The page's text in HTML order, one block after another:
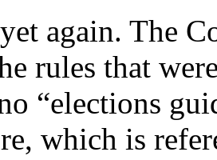
again. The
rules that
“elections
which is